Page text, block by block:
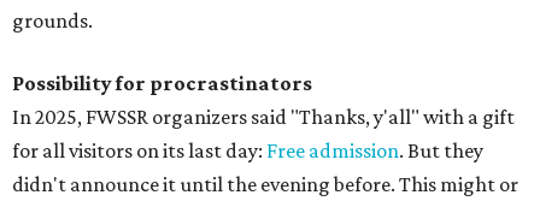
grounds.
Possibility for procrastinators
In 2025, FWSSR organizers said "Thanks, y'all" with a gift
for all visitors on its last day: Free admission. But they
didn't announce it until the evening before. This might or